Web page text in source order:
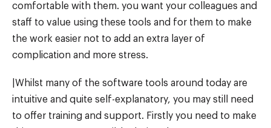
comfortable with them. you want your colleagues and
staff to value using these tools and for them to make
the work easier not to add an extra layer of
complication and more stress.
|Whilst many of the software tools around today are
intuitive and quite self-explanatory, you may still need
to offer training and support. Firstly you need to make